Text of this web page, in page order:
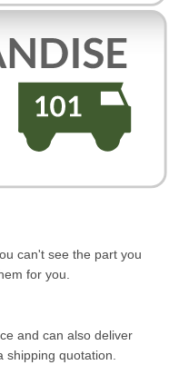
can't see the part you
for you.
and can also deliver
quotation.